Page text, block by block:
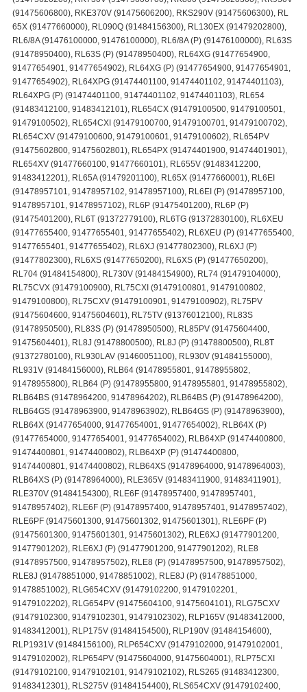
(91475606800), RKE370V (91475606200), RKS290V (91475606300), RL
65X (91477660000), RL090Q (91484156300), RL130EX (91479202800),
RL6/8A (91476100000, 91476100000), RL6/8A (P) (91476100000), RL63S
(91478950400), RL63S (P) (91478950400), RL64XG (91477654900,
91477654901, 91477654902), RL64XG (P) (91477654900, 91477654901,
91477654902), RL64XPG (91474401100, 91474401102, 91474401103),
RL64XPG (P) (91474401100, 91474401102, 91474401103), RL654
(91483412100, 91483412101), RL654CX (91479100500, 91479100501,
91479100502), RL654CXI (91479100700, 91479100701, 91479100702),
RL654CXV (91479100600, 91479100601, 91479100602), RL654PV
(91475602800, 91475602801), RL654PX (91474401900, 91474401901),
RL654XV (91477660100, 91477660101), RL655V (91483412200,
91483412201), RL65A (91479201100), RL65X (91477660001), RL6EI
(91478957101, 91478957102, 91478957100), RL6EI (P) (91478957100,
91478957101, 91478957102), RL6P (91475401200), RL6P (P)
(91475401200), RL6T (91372779100), RL6TG (91372830100), RL6XEU
(91477655400, 91477655401, 91477655402), RL6XEU (P) (91477655400,
91477655401, 91477655402), RL6XJ (91477802300), RL6XJ (P)
(91477802300), RL6XS (91477650200), RL6XS (P) (91477650200),
RL704 (91484154800), RL730V (91484154900), RL74 (91479104000),
RL75CVX (91479100900), RL75CXI (91479100801, 91479100802,
91479100800), RL75CXV (91479100901, 91479100902), RL75PV
(91475604600, 91475604601), RL75TV (91376012100), RL83S
(91478950500), RL83S (P) (91478950500), RL85PV (91475604400,
91475604401), RL8J (91478800500), RL8J (P) (91478800500), RL8T
(91372780100), RL930LAV (91460051100), RL930V (91484155000),
RL931V (91484156000), RLB64 (91478955801, 91478955802,
91478955800), RLB64 (P) (91478955800, 91478955801, 91478955802),
RLB64BS (91478964200, 91478964202), RLB64BS (P) (91478964200),
RLB64GS (91478963900, 91478963902), RLB64GS (P) (91478963900),
RLB64X (91477654000, 91477654001, 91477654002), RLB64X (P)
(91477654000, 91477654001, 91477654002), RLB64XP (91474400800,
91474400801, 91474400802), RLB64XP (P) (91474400800,
91474400801, 91474400802), RLB64XS (91478964000, 91478964003),
RLB64XS (P) (91478964000), RLE365V (91483411900, 91483411901),
RLE370V (91484154300), RLE6F (91478957400, 91478957401,
91478957402), RLE6F (P) (91478957400, 91478957401, 91478957402),
RLE6PF (91475601300, 91475601302, 91475601301), RLE6PF (P)
(91475601300, 91475601301, 91475601302), RLE6XJ (91477901200,
91477901202), RLE6XJ (P) (91477901200, 91477901202), RLE8
(91478957500, 91478957502), RLE8 (P) (91478957500, 91478957502),
RLE8J (91478851000, 91478851002), RLE8J (P) (91478851000,
91478851002), RLG654CXV (91479102200, 91479102201,
91479102202), RLG654PV (91475604100, 91475604101), RLG75CXV
(91479102300, 91479102301, 91479102302), RLP165V (91483412000,
91483412001), RLP175V (91484154500), RLP190V (91484154600),
RLP1931V (91484156100), RLP654CXV (91479102000, 91479102001,
91479102002), RLP654PV (91475604000, 91475604001), RLP75CXI
(91479102100, 91479102101, 91479102102), RLS265 (91483412300,
91483412301), RLS275V (91484154400), RLS654CXV (91479102400,